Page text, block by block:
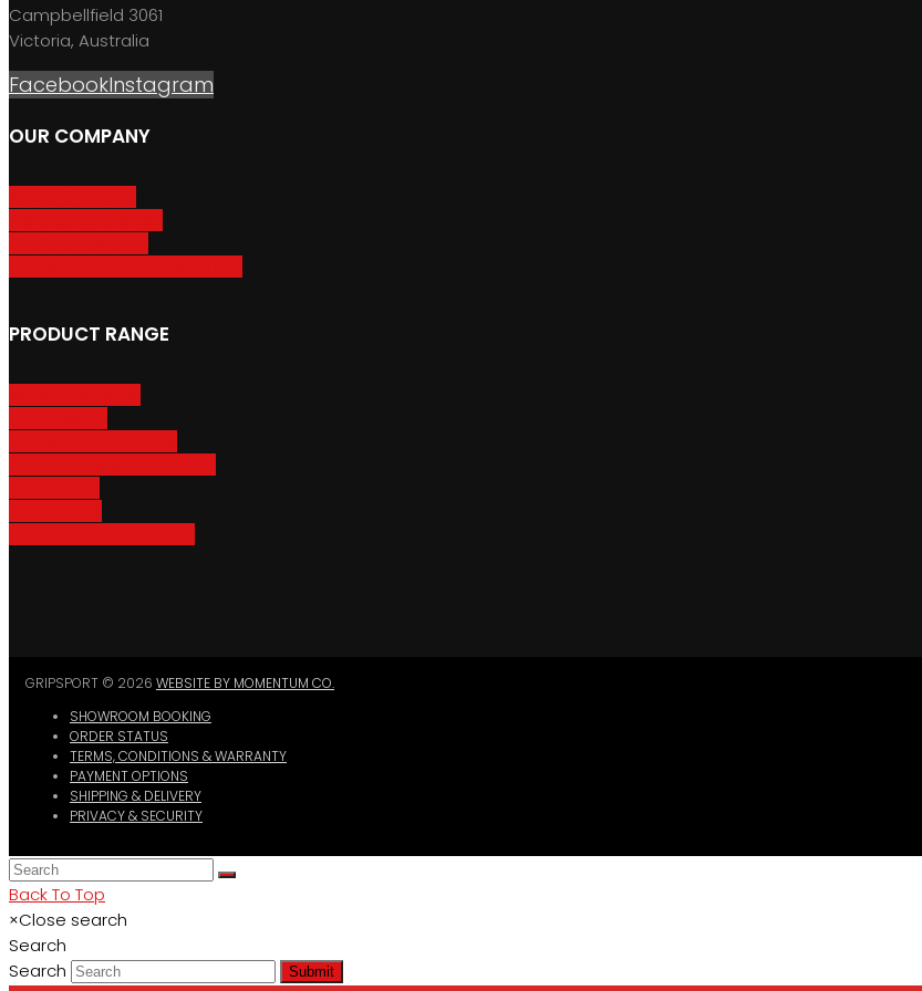
Campbellfield 3061
Victoria, Australia
FacebookInstagram
OUR COMPANY
PRODUCT RANGE
GRIPSPORT © 2026 WEBSITE BY MOMENTUM CO.
SHOWROOM BOOKING
ORDER STATUS
TERMS, CONDITIONS & WARRANTY
PAYMENT OPTIONS
SHIPPING & DELIVERY
PRIVACY & SECURITY
Back To Top
×Close search
Search
Search
Submit